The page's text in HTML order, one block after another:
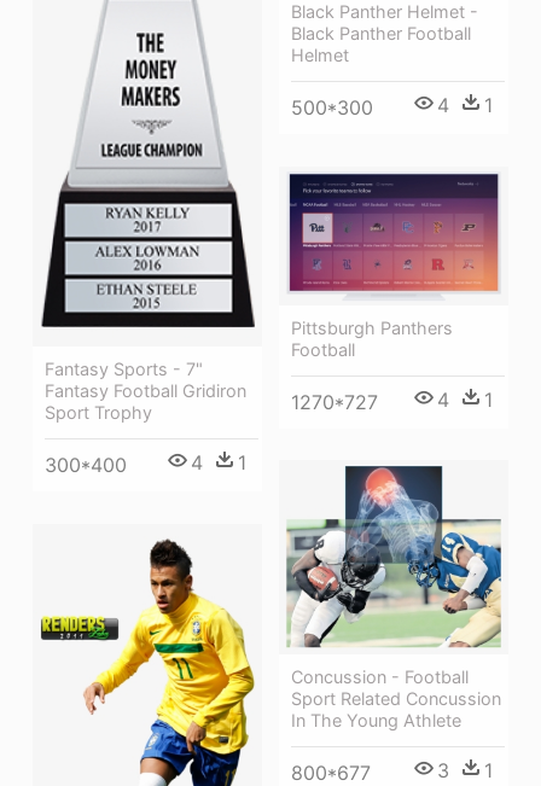
Fantasy Sports - 7"
Fantasy Football Gridiron
Sport Trophy
300*400 4 1
Black Panther Helmet -
Black Panther Football
Helmet
500*300 4 1
Pittsburgh Panthers
Football
1270*727 4 1
Concussion - Football
Sport Related Concussion
In The Young Athlete
800*677 3 1